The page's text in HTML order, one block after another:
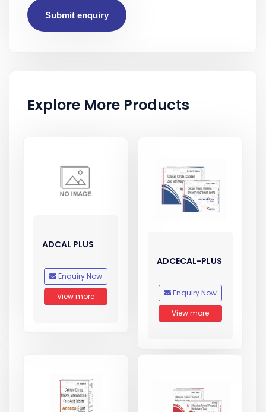
Submit enquiry
Explore More Products
ADCAL PLUS
Enquiry Now
View more
ADCECAL-PLUS
Enquiry Now
View more